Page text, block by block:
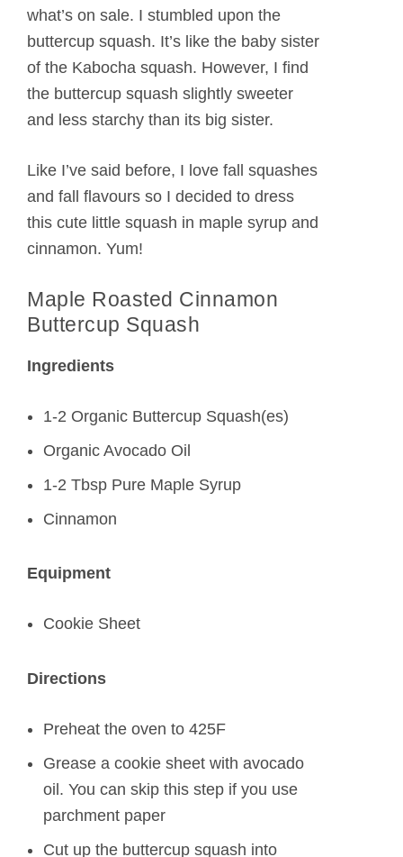
what’s on sale. I stumbled upon the
buttercup squash. It’s like the baby sister
of the Kabocha squash. However, I find
the buttercup squash slightly sweeter
and less starchy than its big sister.
Like I’ve said before, I love fall squashes
and fall flavours so I decided to dress
this cute little squash in maple syrup and
cinnamon. Yum!
Maple Roasted Cinnamon
Buttercup Squash
Ingredients
1-2 Organic Buttercup Squash(es)
Organic Avocado Oil
1-2 Tbsp Pure Maple Syrup
Cinnamon
Equipment
Cookie Sheet
Directions
Preheat the oven to 425F
Grease a cookie sheet with avocado
oil. You can skip this step if you use
parchment paper
Cut up the buttercup squash into